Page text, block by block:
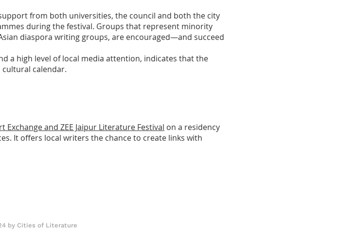
from both universities, the council and both the city
during the festival. Groups that represent minority
diaspora writing groups, are encouraged—and succeed
a high level of local media attention, indicates that the
calendar.
Exchange and ZEE Jaipur Literature Festival on a residency
It offers local writers the chance to create links with
by Cities of Literature